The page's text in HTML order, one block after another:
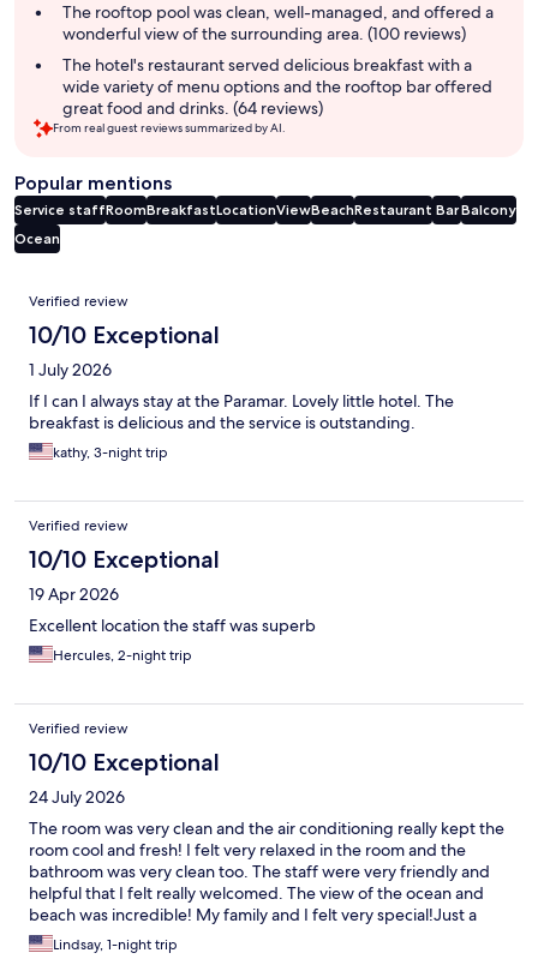
The rooftop pool was clean, well-managed, and offered a
wonderful view of the surrounding area. (100 reviews)
The hotel's restaurant served delicious breakfast with a
wide variety of menu options and the rooftop bar offered
great food and drinks. (64 reviews)
From real guest reviews summarized by AI.
Popular mentions
Service staffRoomBreakfastLocationViewBeachRestaurant BarBalcony
Ocean
Reviews
Verified review
10/10 Exceptional
1 July 2026
If I can I always stay at the Paramar. Lovely little hotel. The
breakfast is delicious and the service is outstanding.
kathy, 3-night trip
Verified review
10/10 Exceptional
19 Apr 2026
Excellent location the staff was superb
Hercules, 2-night trip
Verified review
10/10 Exceptional
24 July 2026
The room was very clean and the air conditioning really kept the
room cool and fresh! I felt very relaxed in the room and the
bathroom was very clean too. The staff were very friendly and
helpful that I felt really welcomed. The view of the ocean and
beach was incredible! My family and I felt very special!Just a
small suggestion to hotel, to fix the shower door because when
showering the water would leak out on the floor. Overall, it was
Lindsay, 1-night trip